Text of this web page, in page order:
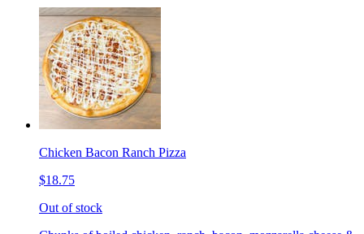
Chicken Bacon Ranch Pizza
$18.75
Out of stock